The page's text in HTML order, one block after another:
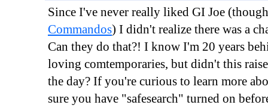
Since I've never really liked GI Joe
Commandos) I didn't realize there was a
Can they do that?! I know I'm 20 years
loving comtemporaries, but didn't this
the day? If you're curious to learn more
sure you have "safesearch" turned on